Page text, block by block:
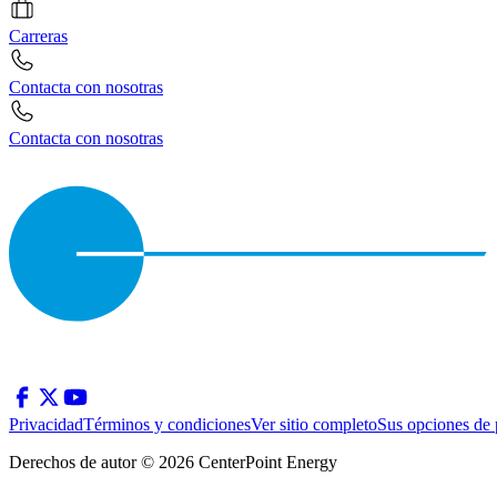
Carreras
Contacta con nosotras
Contacta con nosotras
PrivacidadTérminos y condicionesVer sitio completoSus opciones de
Derechos de autor © 2026 CenterPoint Energy